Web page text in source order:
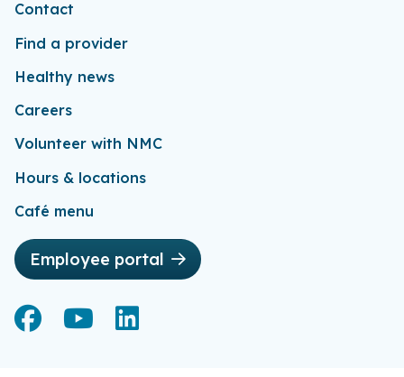
Contact
Find a provider
Healthy news
Careers
Volunteer with NMC
Hours & locations
Café menu
Employee portal
Facebook
Facebook
YouTube
YouTube
LinkedIn
LinkedIn